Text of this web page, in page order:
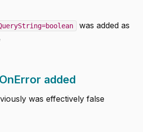
was added as
added
was effectively false